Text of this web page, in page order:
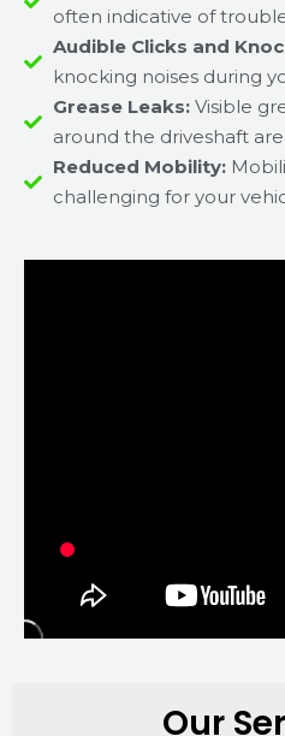
often indicative of
Audible Clicks and
knocking noises during
Grease Leaks:Visible
around the driveshaft
Reduced Mobility:
challenging for your
Our